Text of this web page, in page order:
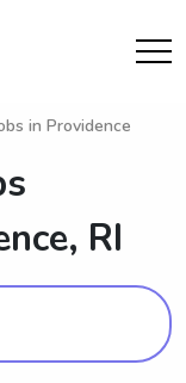
in Providence
RI